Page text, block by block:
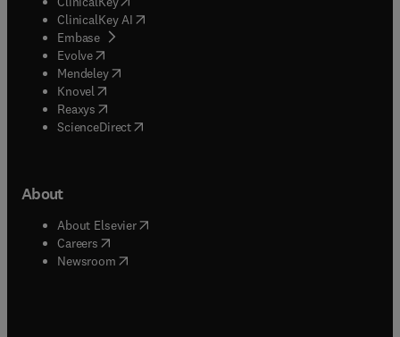
ClinicalKey AI opens in new tab/window
Embase( opens in new tab/window
Evolve(opens in new tab/window
Mendeley( opens in new tab/window
Knovel (opens in new tab/window
Reaxys (opens in new tab/window
ScienceDirect(opens in new tab/window
About
About Elsevier( opens in new tab/window
Careers opens in new tab/window
Newsroom( opens in new tab/window